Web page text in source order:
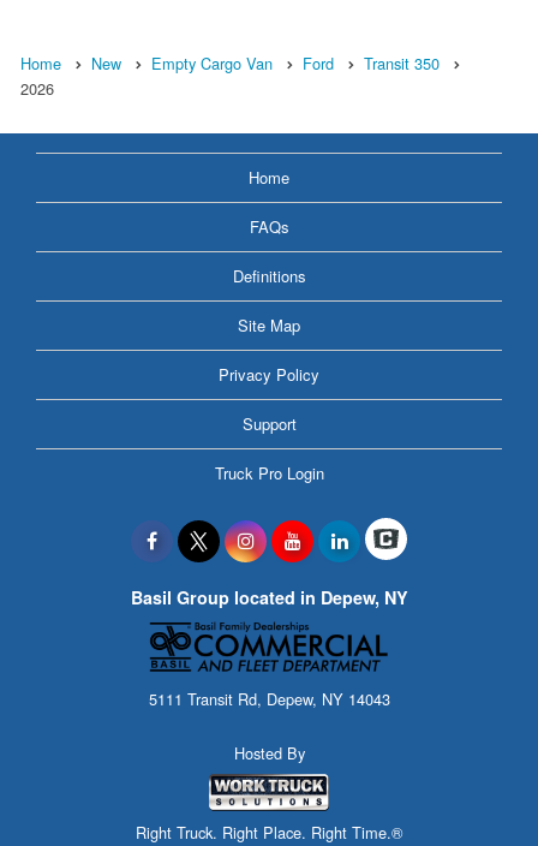
Home New Empty Cargo Van Ford
Transit 350
2026
Home
FAQs
Definitions
Site Map
Privacy Policy
Support
Truck Pro Login
Basil Group located in Depew, NY
5111 Transit Rd, Depew, NY 14043
Hosted By
Right Truck. Right Place. Right Time.®